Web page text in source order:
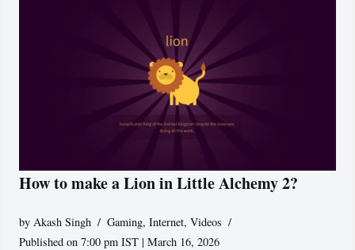
How to make a Lion in Little Alchemy 2?
by Akash Singh Gaming,Internet,Videos
Published on 7:00 pm IST | March 16, 2026